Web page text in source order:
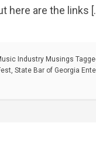
here are the links
Industry Musings
, State Bar of Georgia